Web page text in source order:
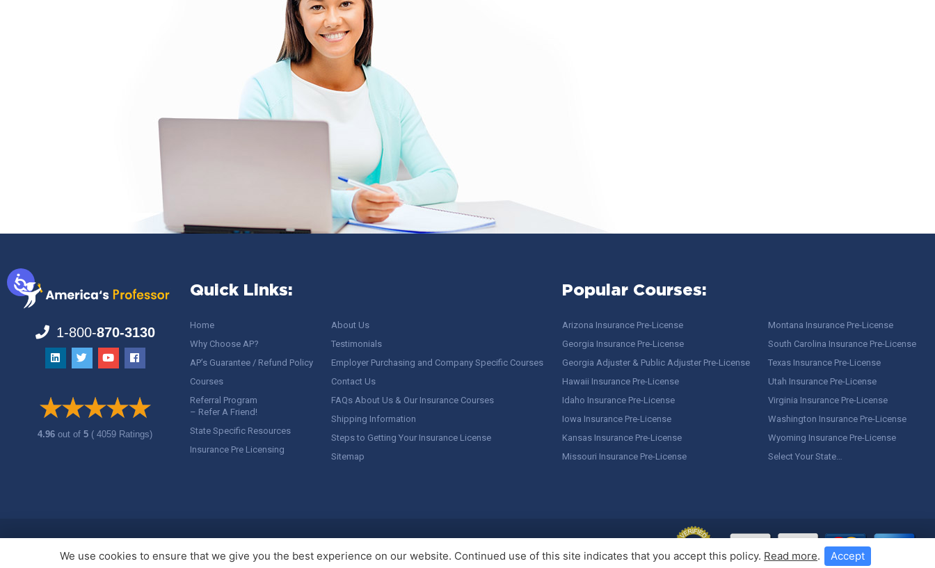
1-800-870-3130
4.96out of5 ( 4059 Ratings)
Quick Links:
Home
Why Choose AP?
AP’s Guarantee / Refund Policy
Courses
Referral Program
– Refer A Friend!
State Specific Resources
Insurance Pre Licensing
About Us
Testimonials
Employer Purchasing and Company Specific Courses
Contact Us
FAQs About Us & Our Insurance Courses
Shipping Information
Steps to Getting Your Insurance License
Sitemap
Popular Courses:
Arizona Insurance Pre-License
Georgia Insurance Pre-License
Georgia Adjuster & Public Adjuster Pre-License
Hawaii Insurance Pre-License
Idaho Insurance Pre-License
Iowa Insurance Pre-License
Kansas Insurance Pre-License
Missouri Insurance Pre-License
Montana Insurance Pre-License
South Carolina Insurance Pre-License
Texas Insurance Pre-License
Utah Insurance Pre-License
Virginia Insurance Pre-License
Washington Insurance Pre-License
Wyoming Insurance Pre-License
Select Your State…
We use cookies to ensure that we give you the best experience on our website. Continued use of this site indicates that you accept this policy. Read more. Accept